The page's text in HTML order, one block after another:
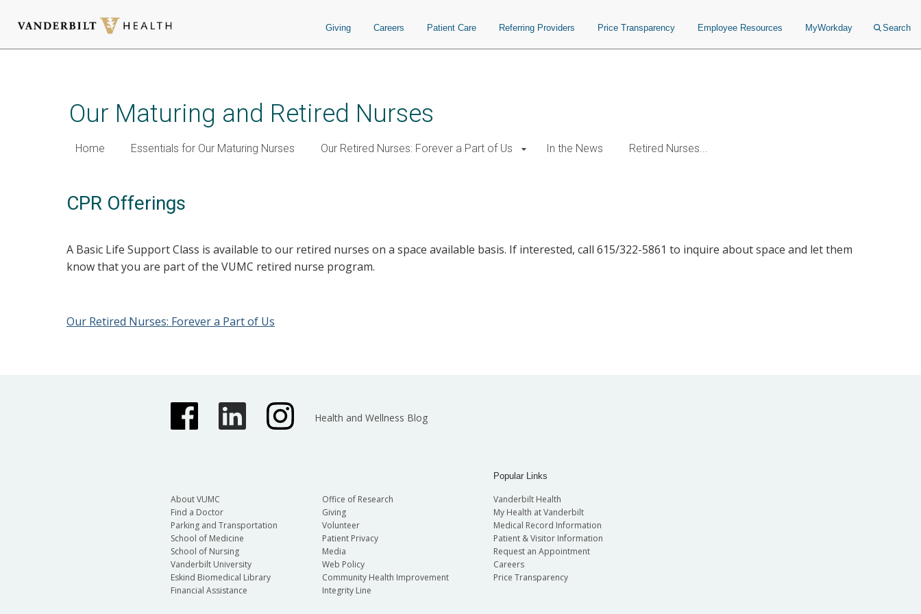
Giving Careers Patient Care Referring Providers Price Transparency Employee Resources MyWorkday Search
Our Maturing and Retired Nurses
Home Essentials for Our Maturing Nurses Our Retired Nurses: Forever a Part of Us In the News Retired Nurses...
CPR Offerings
A Basic Life Support Class is available to our retired nurses on a space available basis. If interested, call 615/322-5861 to inquire about space and let them
know that you are part of the VUMC retired nurse program.
Our Retired Nurses: Forever a Part of Us
Health and Wellness Blog
About VUMC
Find a Doctor
Parking and Transportation
School of Medicine
School of Nursing
Vanderbilt University
Eskind Biomedical Library
Financial Assistance
Office of Research
Giving
Volunteer
Patient Privacy
Media
Web Policy
Community Health Improvement
Integrity Line
Popular Links
Vanderbilt Health
My Health at Vanderbilt
Medical Record Information
Patient & Visitor Information
Request an Appointment
Careers
Price Transparency